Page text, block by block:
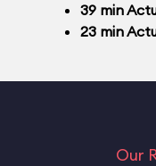
39 min
23 min
Our